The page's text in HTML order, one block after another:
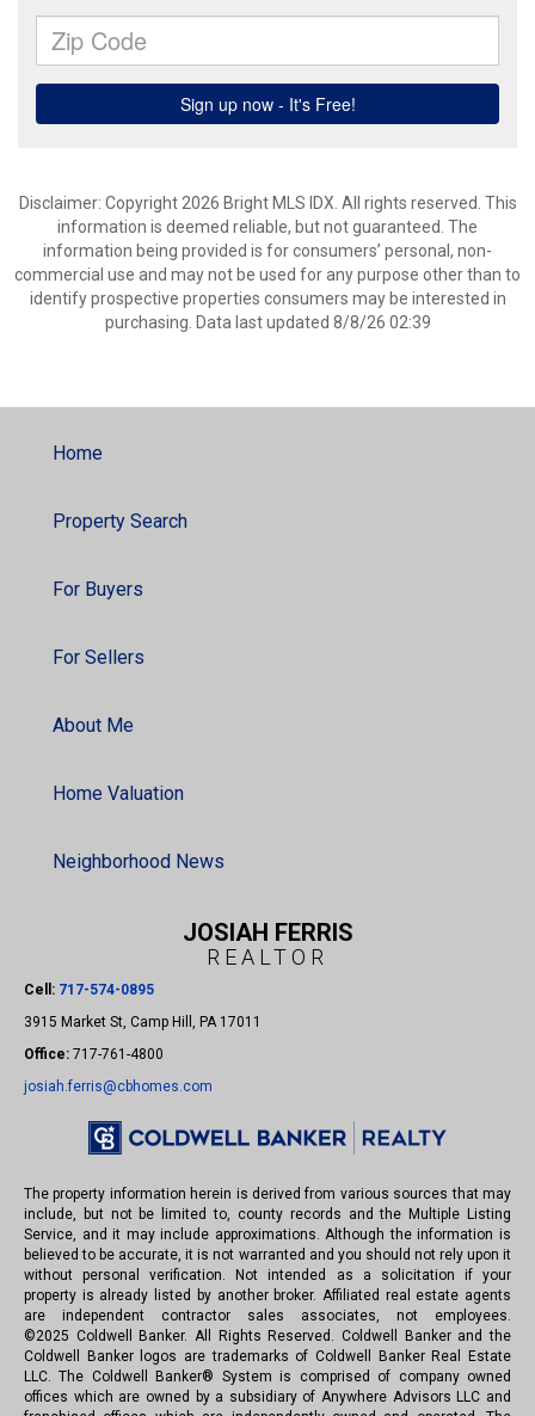
Disclaimer: Copyright 2026 Bright MLS IDX. All rights reserved. This
information is deemed reliable, but not guaranteed. The
information being provided is for consumers’ personal, non-
commercial use and may not be used for any purpose other than to
identify prospective properties consumers may be interested in
purchasing. Data last updated 8/8/26 02:39
Home
Property Search
For Buyers
For Sellers
About Me
Home Valuation
Neighborhood News
JOSIAH FERRIS
REALTOR
Cell: 717-574-0895
3915 Market St, Camp Hill, PA 17011
Office: 717-761-4800
josiah.ferris@cbhomes.com
The property information herein is derived from various sources that may
include, but not be limited to, county records and the Multiple Listing
Service, and it may include approximations. Although the information is
believed to be accurate, it is not warranted and you should not rely upon it
without personal verification. Not intended as a solicitation if your
property is already listed by another broker. Affiliated real estate agents
are independent contractor sales associates, not employees.
©2025 Coldwell Banker. All Rights Reserved. Coldwell Banker and the
Coldwell Banker logos are trademarks of Coldwell Banker Real Estate
LLC. The Coldwell Banker® System is comprised of company owned
offices which are owned by a subsidiary of Anywhere Advisors LLC and